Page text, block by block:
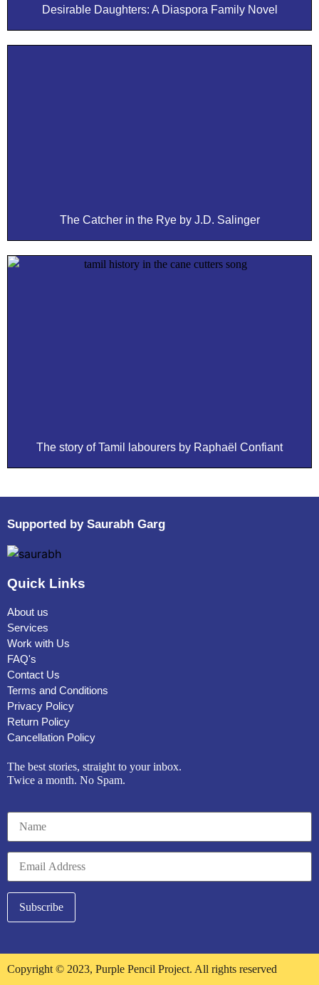
Desirable Daughters: A Diaspora Family Novel
The Catcher in the Rye by J.D. Salinger
The story of Tamil labourers by Raphaël Confiant
Supported by Saurabh Garg
Quick Links
About us
Services
Work with Us
FAQ's
Contact Us
Terms and Conditions
Privacy Policy
Return Policy
Cancellation Policy
The best stories, straight to your inbox.
Twice a month. No Spam.
Copyright © 2023, Purple Pencil Project. All rights reserved